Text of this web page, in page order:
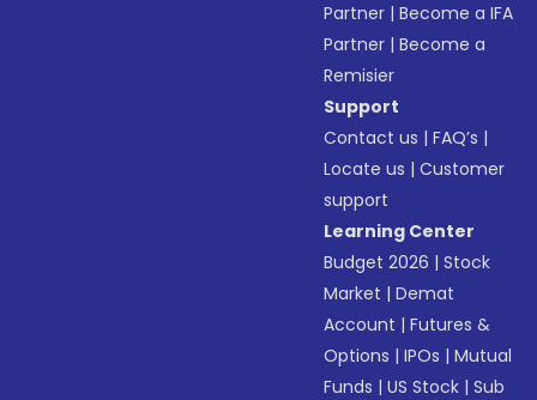
Partner |Become a IFA
Partner |Become a
Remisier
Support
Contact us |FAQ’s |
Locate us |Customer
support
Learning Center
Budget 2026 |Stock
Market |Demat
Account |Futures &
Options |IPOs |Mutual
Funds |US Stock |Sub